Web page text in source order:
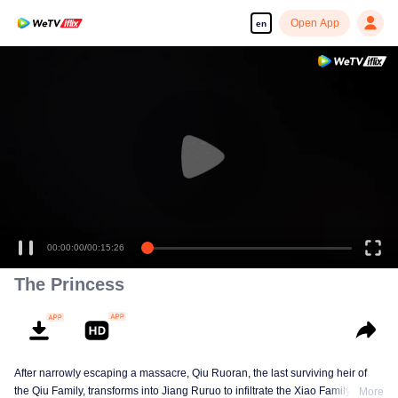
en Open App
00:00:00/00:15:26
The Princess
After narrowly escaping a massacre, Qiu Ruoran, the last surviving heir of
the Qiu Family, transforms into Jiang Ruruo to infiltrate the Xiao Family as aMore